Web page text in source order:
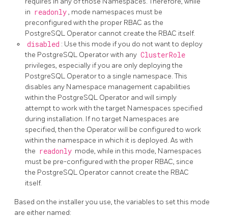
in readonly , mode namespaces must be
preconfigured with the proper RBAC as the
PostgreSQL Operator cannot create the RBAC itself.
disabled : Use this mode if you do not want to deploy
the PostgreSQL Operator with any ClusterRole
privileges, especially if you are only deploying the
PostgreSQL Operator to a single namespace. This
disables any Namespace management capabilities
within the PostgreSQL Operator and will simply
attempt to work with the target Namespaces specified
during installation. If no target Namespaces are
specified, then the Operator will be configured to work
within the namespace in which it is deployed. As with
the readonly mode, while in this mode, Namespaces
must be pre-configured with the proper RBAC, since
the PostgreSQL Operator cannot create the RBAC
itself.
Based on the installer you use, the variables to set this mode
are either named: